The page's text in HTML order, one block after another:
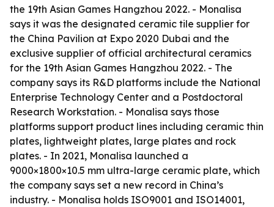
the 19th Asian Games Hangzhou 2022. - Monalisa
says it was the designated ceramic tile supplier for
the China Pavilion at Expo 2020 Dubai and the
exclusive supplier of official architectural ceramics
for the 19th Asian Games Hangzhou 2022. - The
company says its R&D platforms include the National
Enterprise Technology Center and a Postdoctoral
Research Workstation. - Monalisa says those
platforms support product lines including ceramic thin
plates, lightweight plates, large plates and rock
plates. - In 2021, Monalisa launched a
9000×1800×10.5 mm ultra-large ceramic plate, which
the company says set a new record in China’s
industry. - Monalisa holds ISO9001 and ISO14001,